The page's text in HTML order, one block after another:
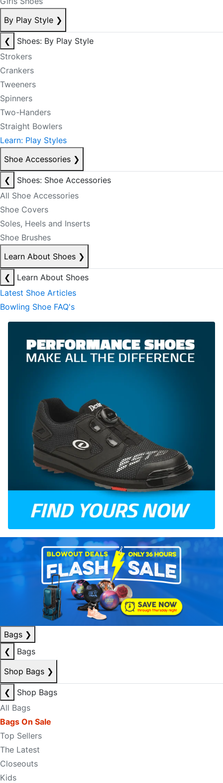
By Play Style ❯
❮
Shoes: By Play Style
Strokers
Crankers
Tweeners
Spinners
Two-Handers
Straight Bowlers
Learn: Play Styles
Shoe Accessories ❯
❮
Shoes: Shoe Accessories
All Shoe Accessories
Shoe Covers
Soles, Heels and Inserts
Shoe Brushes
Learn About Shoes ❯
❮
Learn About Shoes
Latest Shoe Articles
Bowling Shoe FAQ's
Bags ❯
❮
Bags
Shop Bags ❯
❮
Shop Bags
All Bags
Bags On Sale
Top Sellers
The Latest
Closeouts
Kids